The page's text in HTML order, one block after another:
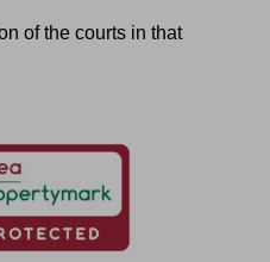
of the courts in that